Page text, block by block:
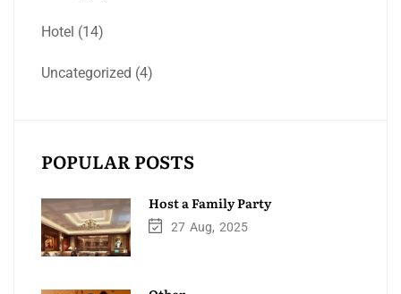
Hotel (14)
Uncategorized (4)
POPULAR POSTS
Host a Family Party
27 Aug 2025